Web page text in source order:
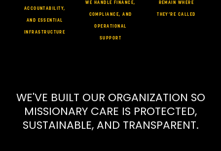
ACCOUNTABILITY,
AND ESSENTIAL
INFRASTRUCTURE
WE HANDLE FINANCE,
COMPLIANCE, AND
OPERATIONAL
SUPPORT
REMAIN WHERE
THEY’RE CALLED
WE'VE BUILT OUR ORGANIZATION SO
MISSIONARY CARE IS PROTECTED,
SUSTAINABLE, AND TRANSPARENT.